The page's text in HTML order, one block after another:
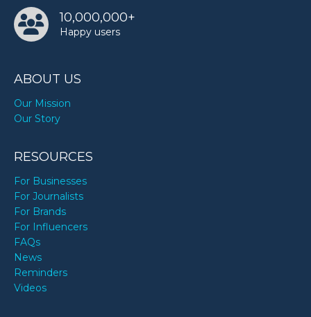
SEARCH
SEARCH
TODAY
10,000,000+
Happy users
ABOUT US
Our Mission
Our Story
RESOURCES
For Businesses
For Journalists
For Brands
For Influencers
FAQs
News
Reminders
Videos